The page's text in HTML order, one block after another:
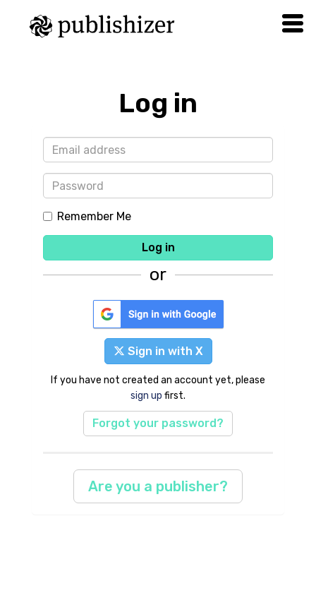
Log in
Remember Me
Log in
or
Sign in with X
If you have not created an account yet, please
sign up first.
Forgot your password?
Are you a publisher?